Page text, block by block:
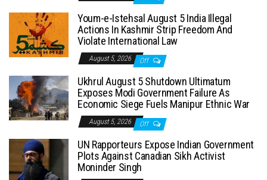
Youm-e-Istehsal August 5 India Illegal
Actions In Kashmir Strip Freedom And
Violate International Law
August 5, 2026 Off
Ukhrul August 5 Shutdown Ultimatum
Exposes Modi Government Failure As
Economic Siege Fuels Manipur Ethnic War
August 5, 2026 Off
UN Rapporteurs Expose Indian Government
Plots Against Canadian Sikh Activist
Moninder Singh